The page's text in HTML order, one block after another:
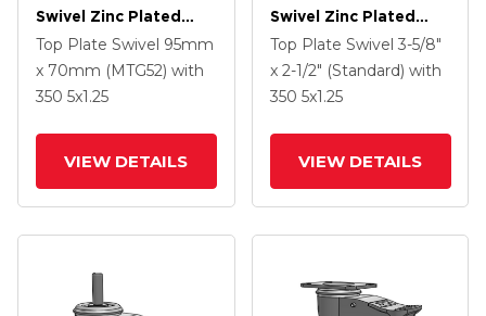
Swivel Zinc Plated
Swivel Caster With 4 X
1.25 Polyurethane HI-
TECH Grey Wheel And
Top Plate Swivel 95mm
x 70mm (MTG52) with
350 5x1.25
VIEW DETAILS
Swivel Zinc Plated
Swivel Caster With 5 X
1.3125 Performa
Round Wheel And
Top Plate Swivel 3-5/8"
x 2-1/2" (Standard) with
350 5x1.25
VIEW DETAILS